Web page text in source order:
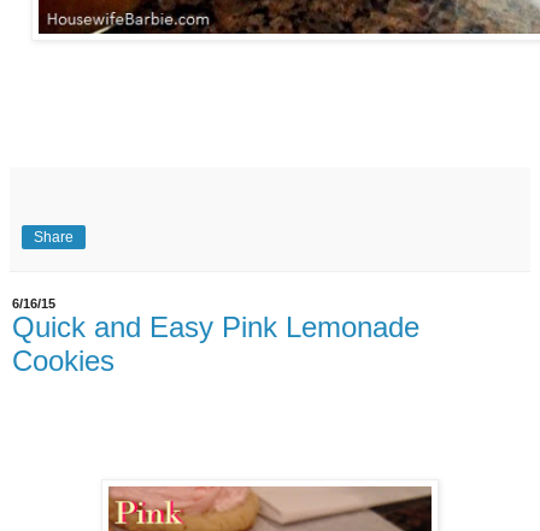
Share
6/16/15
Quick and Easy Pink Lemonade
Cookies